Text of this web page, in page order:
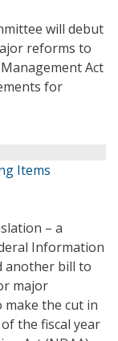
will debut
reforms to
Act
for
Items
– a
Information
another bill to
major
the cut in
the fiscal year